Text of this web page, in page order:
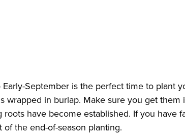
September is the perfect time to plant
wrapped in burlap. Make sure you get
have become established. If you have
the end-of-season planting.